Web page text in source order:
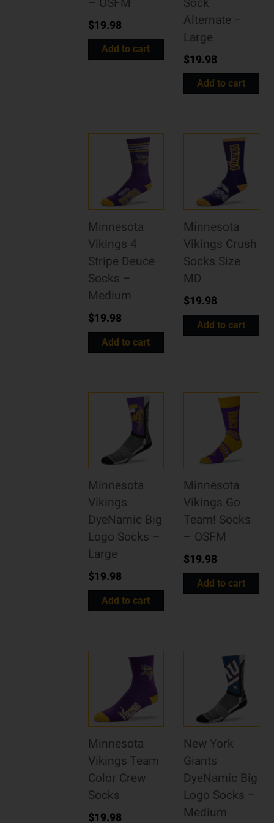
$19.98
Add to cart
Alternate –
Large
$19.98
Add to cart
Minnesota
Vikings 4
Stripe Deuce
Socks –
Medium
$19.98
Add to cart
Minnesota
Vikings Crush
Socks Size
MD
$19.98
Add to cart
Minnesota
Vikings
DyeNamic Big
Logo Socks –
Large
$19.98
Add to cart
Minnesota
Vikings Go
Team! Socks
– OSFM
$19.98
Add to cart
Minnesota
Vikings Team
Color Crew
Socks
$19.98
New York
Giants
DyeNamic Big
Logo Socks –
Medium